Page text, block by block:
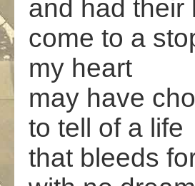
and had their
come to a
my heart
may have
to tell of a life
that bleeds